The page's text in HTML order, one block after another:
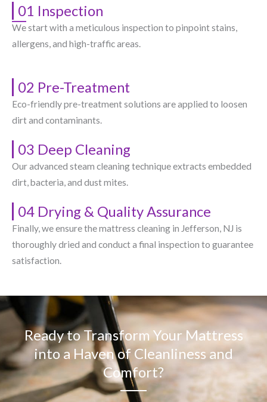
01 Inspection
We start with a meticulous inspection to pinpoint stains,
allergens, and high-traffic areas.
02 Pre-Treatment
Eco-friendly pre-treatment solutions are applied to loosen
dirt and contaminants.
03 Deep Cleaning
Our advanced steam cleaning technique extracts embedded
dirt, bacteria, and dust mites.
04 Drying & Quality Assurance
Finally, we ensure the mattress cleaning in Jefferson, NJ​ is
thoroughly dried and conduct a final inspection to guarantee
satisfaction.
Ready to Transform Your Mattress
into a Haven of Cleanliness and
Comfort?